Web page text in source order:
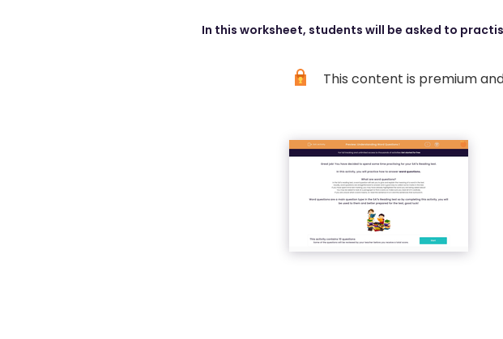
In this worksheet, students will be asked to
This content is premium